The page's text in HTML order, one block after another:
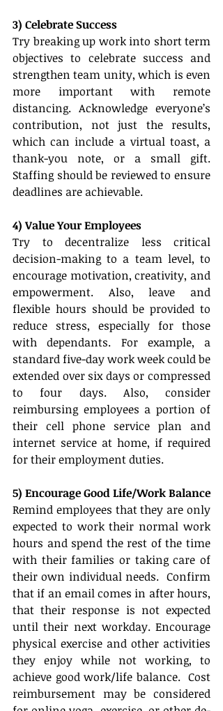
3) Celebrate Success
Try breaking up work into short term
objectives to celebrate success and
strengthen team unity, which is even
more important with remote
distancing. Acknowledge everyone’s
contribution, not just the results,
which can include a virtual toast, a
thank-you note, or a small gift.
Staffing should be reviewed to ensure
deadlines are achievable.
4) Value Your Employees
Try to decentralize less critical
decision-making to a team level, to
encourage motivation, creativity, and
empowerment. Also, leave and
flexible hours should be provided to
reduce stress, especially for those
with dependants. For example, a
standard five-day work week could be
extended over six days or compressed
to four days. Also, consider
reimbursing employees a portion of
their cell phone service plan and
internet service at home, if required
for their employment duties.
5) Encourage Good Life/Work Balance
Remind employees that they are only
expected to work their normal work
hours and spend the rest of the time
with their families or taking care of
their own individual needs.  Confirm
that if an email comes in after hours,
that their response is not expected
until their next workday. Encourage
physical exercise and other activities
they enjoy while not working, to
achieve good work/life balance.  Cost
reimbursement may be considered